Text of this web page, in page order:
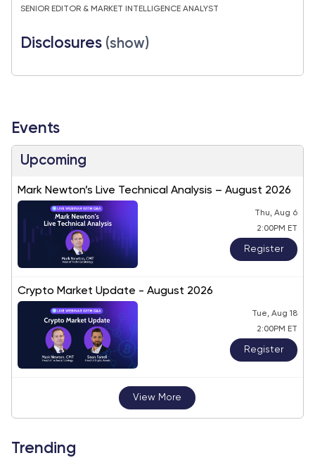
SENIOR EDITOR & MARKET INTELLIGENCE ANALYST
Disclosures (show)
Events
Upcoming
Mark Newton’s Live Technical Analysis – August 2026
Thu, Aug 6
2:00PM ET
Register
Crypto Market Update - August 2026
Tue, Aug 18
2:00PM ET
Register
View More
Trending